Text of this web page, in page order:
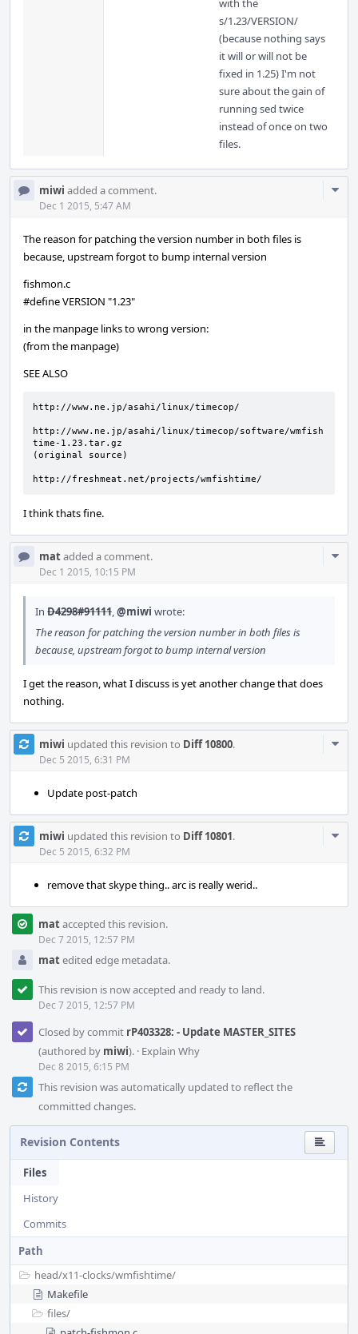
with the
s/1.23/VERSION/
(because nothing says
it will or will not be
fixed in 1.25) I'm not
sure about the gain of
running sed twice
instead of once on two
files.
miwi added a comment.
Dec 1 2015, 5:47 AM
The reason for patching the version number in both files is
because, upstream forgot to bump internal version
fishmon.c
#define VERSION "1.23"
in the manpage links to wrong version:
(from the manpage)
SEE ALSO
http://www.ne.jp/asahi/linux/timecop/
http://www.ne.jp/asahi/linux/timecop/software/wmfish
time-1.23.tar.gz
(original source)
http://freshmeat.net/projects/wmfishtime/
I think thats fine.
matadded a comment.
Dec 1 2015, 10:15 PM
In D4298#91111,@miwi wrote:
The reason for patching the version number in both files is
because, upstream forgot to bump internal version
I get the reason, what I discuss is yet another change that does
nothing.
miwi updated this revision to Diff 10800.
Dec 5 2015, 6:31 PM
Update post-patch
miwi updated this revision to Diff 10801.
Dec 5 2015, 6:32 PM
remove that skype thing.. arc is really werid..
mataccepted this revision.
Dec 7 2015, 12:57 PM
matedited edge metadata.
This revision is now accepted and ready to land.
Dec 7 2015, 12:57 PM
Closed by commit rP403328: - Update MASTER_SITES
(authored by miwi). · Explain Why
Dec 8 2015, 6:15 PM
This revision was automatically updated to reflect the
committed changes.
Revision Contents
Files
History
Commits
Path
head/x11-clocks/wmfishtime/
Makefile
files/